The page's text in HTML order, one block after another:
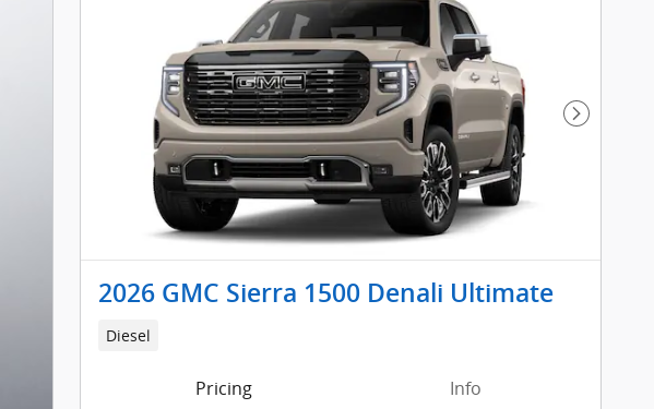
Next
2026 GMC Sierra 1500 Denali Ultimate
Diesel
Pricing
Info